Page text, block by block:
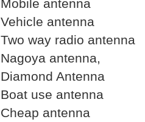
Mobile antenna
Vehicle antenna
Two way radio antenna
Nagoya antenna,
Diamond Antenna
Boat use antenna
Cheap antenna